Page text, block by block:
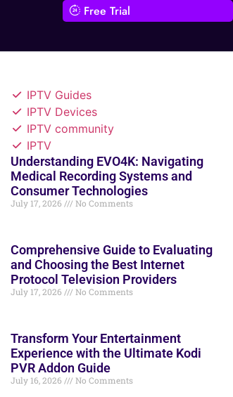
Free Trial
IPTV Guides
IPTV Devices
IPTV community
IPTV
Understanding EVO4K: Navigating
Medical Recording Systems and
Consumer Technologies
July 17, 2026 No Comments
Comprehensive Guide to Evaluating
and Choosing the Best Internet
Protocol Television Providers
July 17, 2026 No Comments
Transform Your Entertainment
Experience with the Ultimate Kodi
PVR Addon Guide
July 16, 2026 No Comments